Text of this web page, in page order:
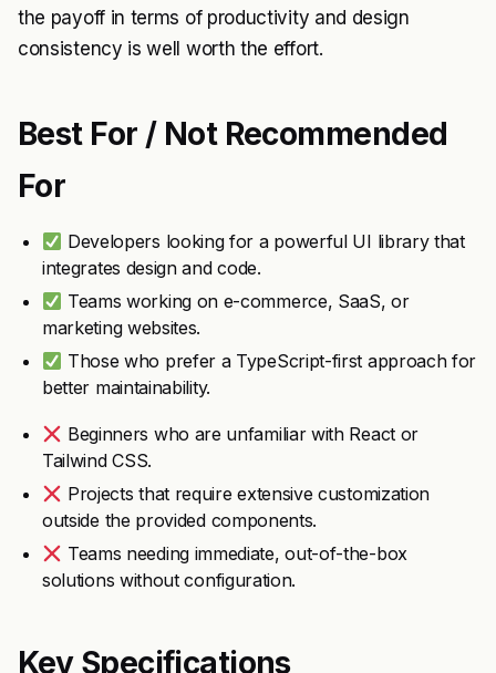
the payoff in terms of productivity and design
consistency is well worth the effort.
Best For / Not Recommended
For
Developers looking for a powerful UI library that
integrates design and code.
Teams working on e-commerce, SaaS, or
marketing websites.
Those who prefer a TypeScript-first approach for
better maintainability.
Beginners who are unfamiliar with React or
Tailwind CSS.
Projects that require extensive customization
outside the provided components.
Teams needing immediate, out-of-the-box
solutions without configuration.
Key Specifications